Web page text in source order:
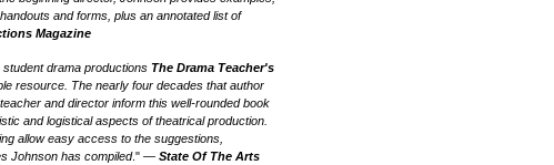
and forms, plus an annotated list of
Magazine
drama productions The Drama Teacher's
resource. The nearly four decades that author
and director inform this well-rounded book
and logistical aspects of theatrical production.
allow easy access to the suggestions,
Johnson has compiled." — State Of The Arts